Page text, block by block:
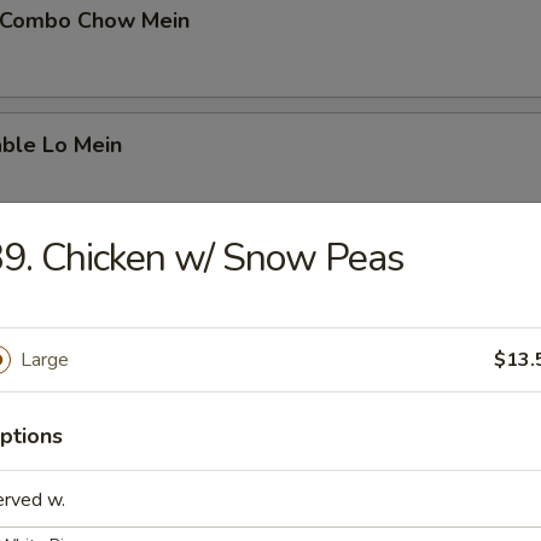
Chow Mein
Lo Mein
Chow Mein
Sour Chicken
Sour Pork
Chicken w/ Snow Peas
Large
w.